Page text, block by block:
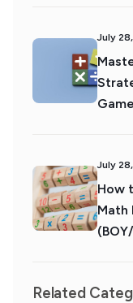
July
July
How
Math
Related